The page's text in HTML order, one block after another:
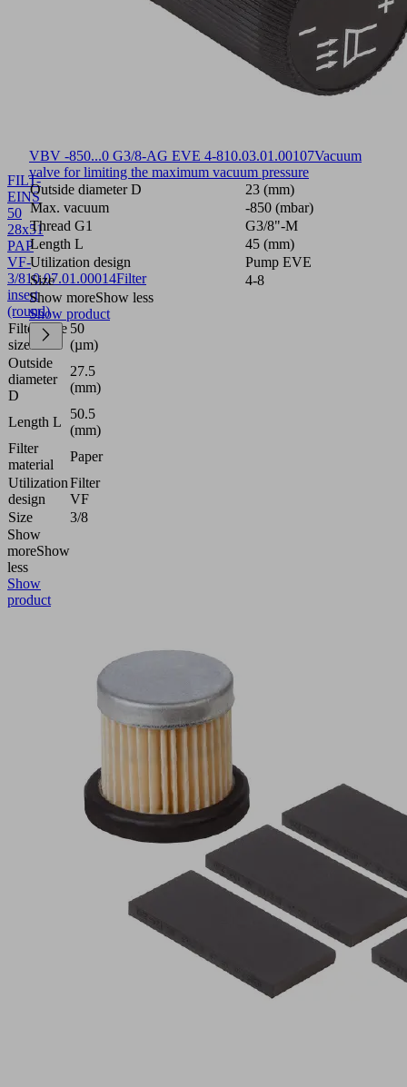
FILT-
EINS
50
28x51
PAP
VF-
3/810.07.01.00014Filter
insert
(round)
Filter pore
size
50
(µm)
Outside
diameter
D
27.5
(mm)
Length L
50.5
(mm)
Filter
material
Paper
Utilization
design
Filter
VF
Size
3/8
Show
moreShow
less
Show
product
VBV -850...0 G3/8-AG EVE 4-810.03.01.00107Vacuum
valve for limiting the maximum vacuum pressure
Outside diameter D
23 (mm)
Max. vacuum
-850 (mbar)
Thread G1
G3/8"-M
Length L
45 (mm)
Utilization design
Pump EVE
Size
4-8
Show moreShow less
Show product